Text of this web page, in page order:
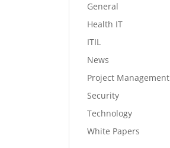
General
Health IT
ITIL
News
Project Management
Security
Technology
White Papers